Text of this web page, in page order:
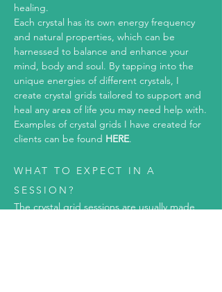
healing.
Each crystal has its own energy frequency
and natural properties, which can be
harnessed to balance and enhance your
mind, body and soul. By tapping into the
unique energies of different crystals, I
create crystal grids tailored to support and
heal any area of life you may need help with.
Examples of crystal grids I have created for
clients can be found HERE.
WHAT TO EXPECT IN A
SESSION?
The crystal grid sessions are usually made